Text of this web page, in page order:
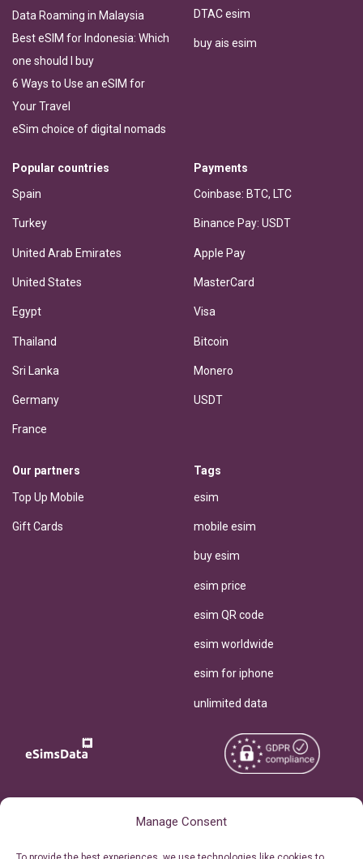
Manage Consent
Data Roaming in Malaysia
Best eSIM for Indonesia: Which
one should I buy
6 Ways to Use an eSIM for
Your Travel
eSim choice of digital nomads
DTAC esim
buy ais esim
Popular countries
Spain
Turkey
United Arab Emirates
United States
Egypt
Thailand
Sri Lanka
Germany
France
Payments
Coinbase: BTC, LTC
Binance Pay: USDT
Apple Pay
MasterCard
Visa
Bitcoin
Monero
USDT
Our partners
Top Up Mobile
Gift Cards
Tags
esim
mobile esim
buy esim
esim price
esim QR code
esim worldwide
esim for iphone
unlimited data